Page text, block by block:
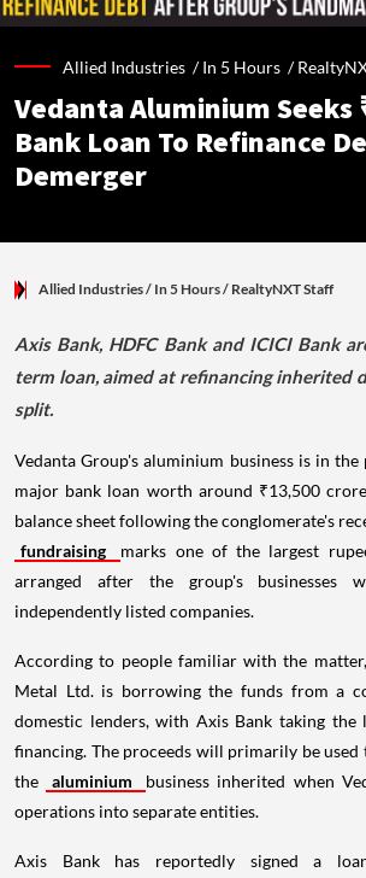
Allied Industries /In 5 Hours /
Vedanta Aluminium Seeks
Bank Loan To Refinance
Demerger
Allied Industries/ In 5 Hours/ RealtyNXT Staff
Axis Bank, HDFC Bank and ICICI Bank
term loan, aimed at refinancing inherited
split.
Vedanta Group's aluminium business is in the
major bank loan worth around ₹13,500
balance sheet following the conglomerate's
fundraising
marks one of the largest
arranged after the group's businesses
independently listed companies.
According to people familiar with the
Metal Ltd. is borrowing the funds from a
domestic lenders, with Axis Bank taking the
financing. The proceeds will primarily be
the
aluminium
business inherited when
operations into separate entities.
Axis Bank has reportedly signed a